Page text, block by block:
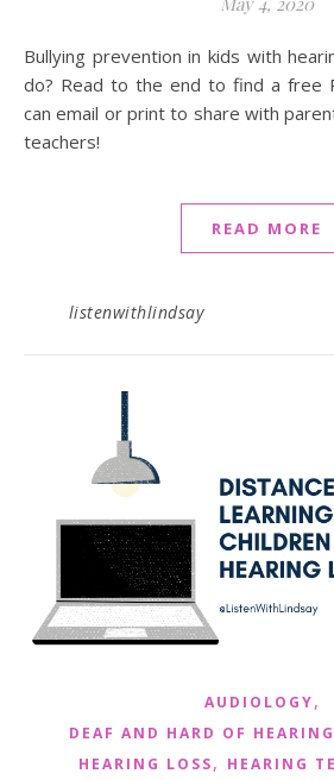
Bullying prevention in kids with hearing loss- what can we
do? Read to the end to find a free
can email or print to share with
teachers!
READ MORE
listenwithlindsay
AUDIOLOGY,
DEAF AND HARD OF
HEARING LOSS, HEARING